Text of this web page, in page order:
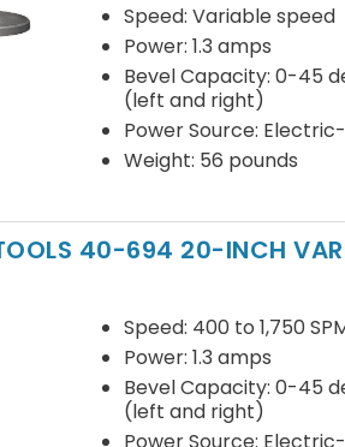
Speed: Variable speed
Power: 1.3 amps
Bevel Capacity: 0-45
(left and right)
Power Source:
Weight: 56 pounds
40-694 20-INCH
Speed: 400 to 1,750
Power: 1.3 amps
Bevel Capacity: 0-45
(left and right)